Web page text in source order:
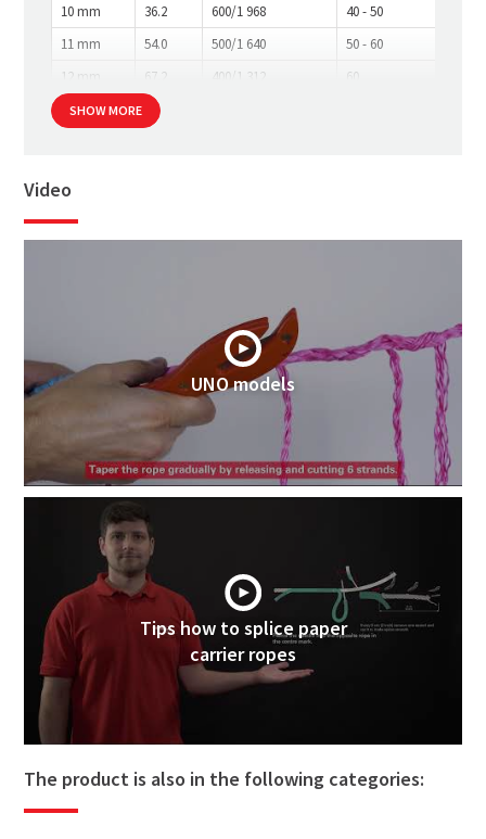
10 mm 36.2 600/1 968
40 - 50
11 mm
54.0 500/1 640
50 - 60
12 mm
67.2 400/1 312 60
SHOW MORE
Video
UNO models
Tips how to splice paper
carrier ropes
The product is also in the following categories: